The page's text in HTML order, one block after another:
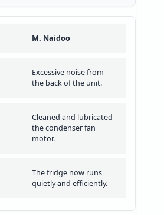
M. Naidoo
Excessive noise from
the back of the unit.
Cleaned and lubricated
the condenser fan
motor.
The fridge now runs
quietly and efficiently.